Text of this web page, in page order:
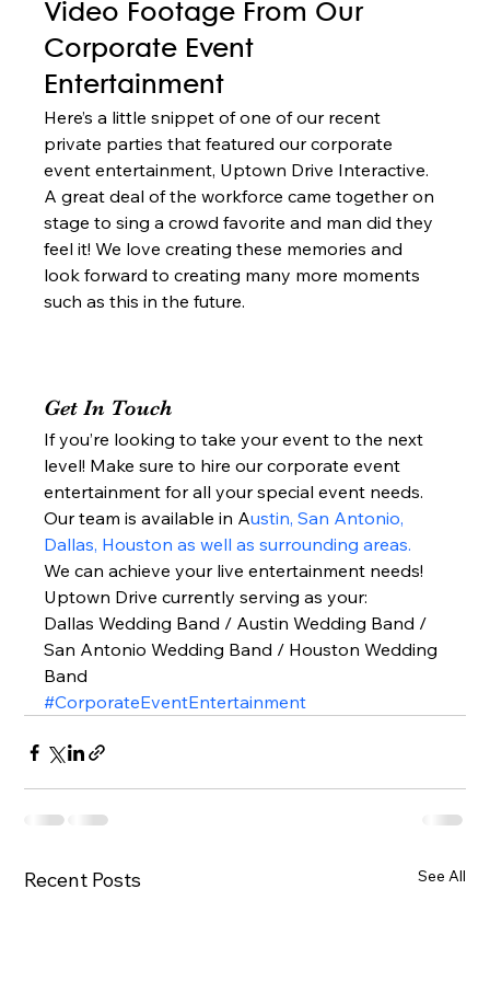
Video Footage From Our
Corporate Event
Entertainment
Here’s a little snippet of one of our recent
private parties that featured our corporate
event entertainment, Uptown Drive Interactive.
A great deal of the workforce came together on
stage to sing a crowd favorite and man did they
feel it! We love creating these memories and
look forward to creating many more moments
such as this in the future.
Get In Touch
If you’re looking to take your event to the next
level! Make sure to hire our corporate event
entertainment for all your special event needs.
Our team is available in Austin, San Antonio,
Dallas, Houston as well as surrounding areas.
We can achieve your live entertainment needs!
Uptown Drive currently serving as your:
Dallas Wedding Band / Austin Wedding Band /
San Antonio Wedding Band / Houston Wedding
Band
#CorporateEventEntertainment
Recent Posts See All